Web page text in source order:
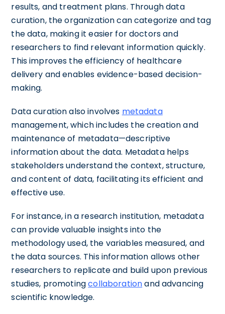
results, and treatment plans. Through data
curation, the organization can categorize and tag
the data, making it easier for doctors and
researchers to find relevant information quickly.
This improves the efficiency of healthcare
delivery and enables evidence-based decision-
making.
Data curation also involves metadata
management, which includes the creation and
maintenance of metadata—descriptive
information about the data. Metadata helps
stakeholders understand the context, structure,
and content of data, facilitating its efficient and
effective use.
For instance, in a research institution, metadata
can provide valuable insights into the
methodology used, the variables measured, and
the data sources. This information allows other
researchers to replicate and build upon previous
studies, promotingcollaborationand advancing
scientific knowledge.